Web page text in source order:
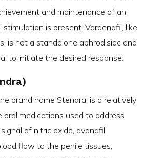
and maintenance of an
is present. Vardenafil, like
is not a standalone aphrodisiac and
to initiate the desired response.
brand name Stendra, is a relatively
medications used to address
of nitric oxide, avanafil
flow to the penile tissues,